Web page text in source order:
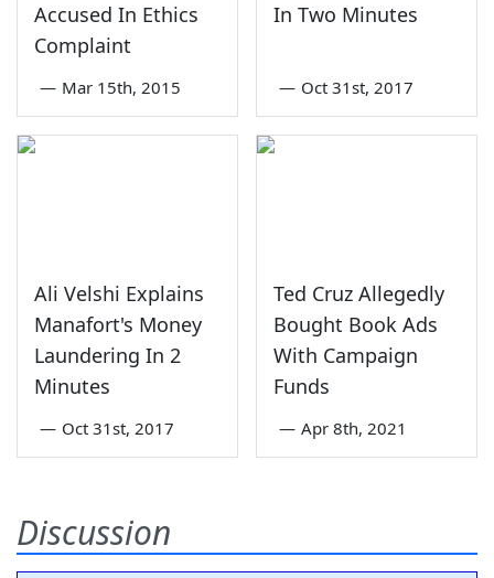
Accused In Ethics
Complaint
— Mar 15th, 2015
In Two Minutes
— Oct 31st, 2017
Ali Velshi Explains
Manafort's Money
Laundering In 2
Minutes
— Oct 31st, 2017
Ted Cruz Allegedly
Bought Book Ads
With Campaign
Funds
— Apr 8th, 2021
Discussion